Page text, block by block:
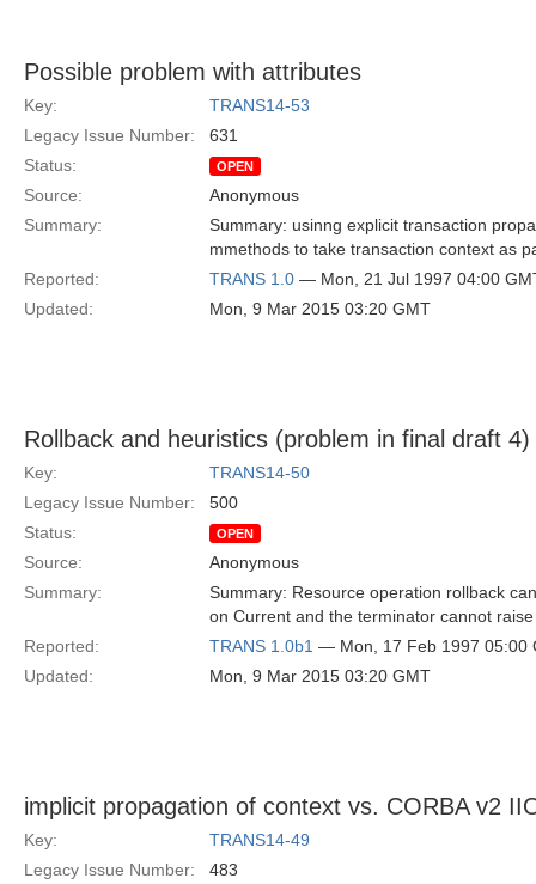
Possible problem with attributes
Key:
TRANS14-53
Legacy Issue Number:
631
Status:
OPEN
Source:
Anonymous
Summary:
Summary: usinng explicit transaction
mmethods to take transaction context as
Reported:
TRANS 1.0 — Mon, 21 Jul 1997 04:00
Updated:
Mon, 9 Mar 2015 03:20 GMT
Rollback and heuristics (problem in final draft 4)
Key:
TRANS14-50
Legacy Issue Number:
500
Status:
OPEN
Source:
Anonymous
Summary:
Summary: Resource operation rollback
on Current and the terminator cannot
Reported:
TRANS 1.0b1 — Mon, 17 Feb 1997 05:00
Updated:
Mon, 9 Mar 2015 03:20 GMT
implicit propagation of context vs. CORBA v2
Key:
TRANS14-49
Legacy Issue Number:
483